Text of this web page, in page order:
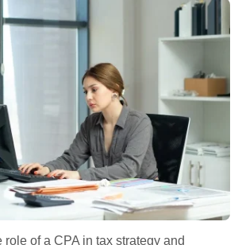
of a CPA in tax strategy and